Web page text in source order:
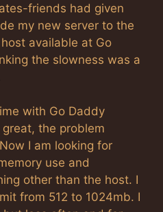
friends had given
my new server to the
available at Go
the slowness was a
with Go Daddy
the problem
I am looking for
use and
other than the host. I
from 512 to 1024mb. I